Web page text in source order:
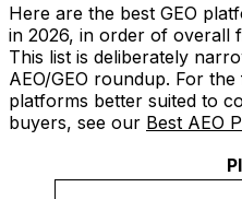
Here are the best GEO
in 2026, in order of overall
This list is deliberately
AEO/GEO roundup. For
platforms better suited to
buyers, see our Best AEO